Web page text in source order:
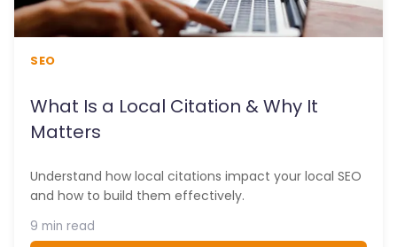
SEO
What Is a Local Citation & Why It
Matters
Understand how local citations impact your local SEO
and how to build them effectively.
9 min read